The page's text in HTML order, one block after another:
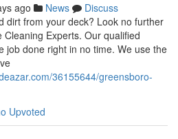
ago News
Discuss
dirt from your deck? Look no further
Experts. Our qualified
job done right in no time. We use the
36155644/greensboro-
Upvoted